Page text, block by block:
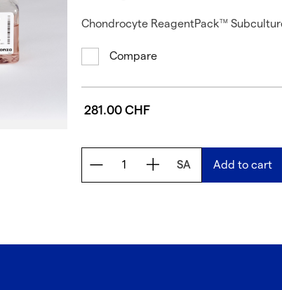
Chondrocyte ReagentPackTM
Compare
281.00 CHF
SA Add to cart